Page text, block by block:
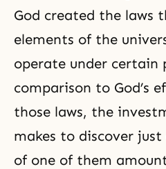
God created the laws
elements of the
operate under certain
comparison to God’s
those laws, the
makes to discover
of one of them